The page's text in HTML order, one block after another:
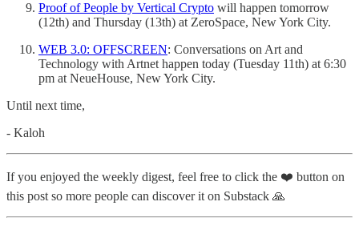
Proof of People by Vertical Crypto will happen tomorrow
(12th) and Thursday (13th) at ZeroSpace, New York City.
WEB 3.0: OFFSCREEN: Conversations on Art and
Technology with Artnet happen today (Tuesday 11th) at 6:30
pm at NeueHouse, New York City.
Until next time,
- Kaloh
If you enjoyed the weekly digest, feel free to click the ❤️ button on
this post so more people can discover it on Substack 🙏